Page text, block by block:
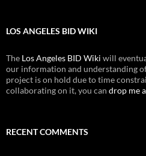
LOS ANGELES BID WIKI
The Los Angeles BID Wiki will
our information and understanding
project is on hold due to time
collaborating on it, you can drop me
RECENT COMMENTS